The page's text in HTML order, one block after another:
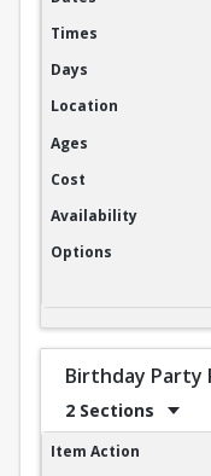
Times
Days
Location
Ages
Cost
Availability
Options
Birthday Party
2 Sections
Birthday Party
Item Action